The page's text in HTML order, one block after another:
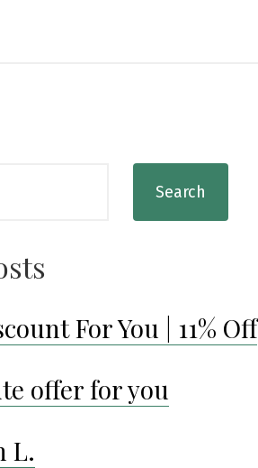
Search
For You | 11% Off
offer for you
L.